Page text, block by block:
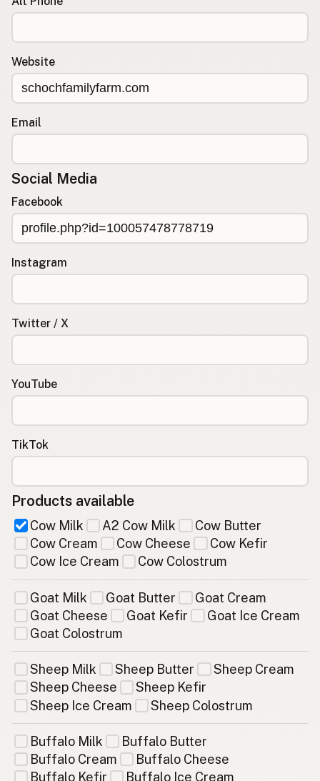
Website
Email
Social Media
Facebook
Instagram
Twitter / X
YouTube
TikTok
Products available
Cow Milk A2 Cow Milk
Cow Butter
Cow Cream
Cow Cheese
Cow Kefir
Cow Ice Cream
Cow Colostrum
Goat Milk Goat Butter
Goat Cream
Goat Cheese
Goat Kefir
Goat Ice Cream
Goat Colostrum
Sheep Milk Sheep Butter
Sheep Cream
Sheep Cheese
Sheep Kefir
Sheep Ice Cream
Sheep Colostrum
Buffalo Milk
Buffalo Butter
Buffalo Cream
Buffalo Cheese
Buffalo Kefir
Buffalo Ice Cream